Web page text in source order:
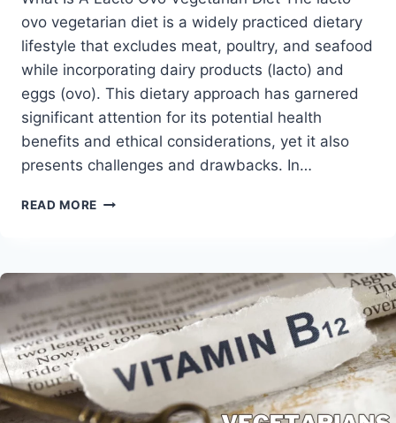
ovo vegetarian diet is a widely practiced dietary
lifestyle that excludes meat, poultry, and seafood
while incorporating dairy products (lacto) and
eggs (ovo). This dietary approach has garnered
significant attention for its potential health
benefits and ethical considerations, yet it also
presents challenges and drawbacks. In…
READ MORE WHAT
OVO
VEGETARIAN
DIET